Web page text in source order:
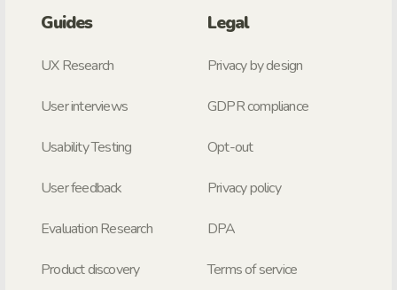
Guides
UX Research
User interviews
Usability Testing
User feedback
Evaluation Research
Product discovery
Legal
Privacy by design
GDPR compliance
Opt-out
Privacy policy
DPA
Terms of service